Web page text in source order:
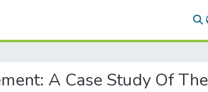
A Case Study Of The